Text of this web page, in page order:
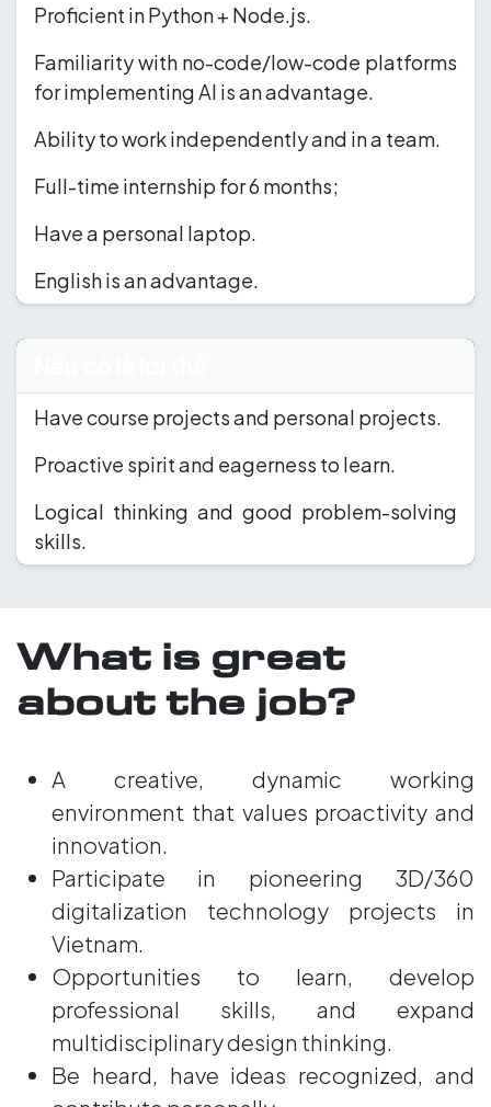
Proficient in Python + Node.js.
Familiarity with no-code/low-code platforms
for implementing AI is an advantage.
Ability to work independently and in a team.
Full-time internship for 6 months;
Have a personal laptop.
English is an advantage.
Have course projects and personal projects.
Proactive spirit and eagerness to learn.
Logical thinking and good problem-solving
skills.
What is great
about the job?
A creative, dynamic working
environment that values proactivity and
innovation.
Participate in pioneering 3D/360
digitalization technology projects in
Vietnam.
Opportunities to learn, develop
professional skills, and expand
multidisciplinary design thinking.
Be heard, have ideas recognized, and